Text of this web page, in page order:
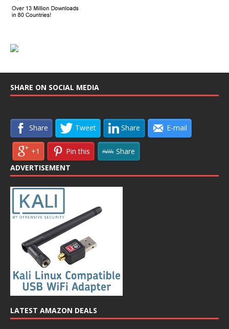
SHARE ON SOCIAL MEDIA
Share Tweet Share E-mail
+1 Pin this
Share
ADVERTISEMENT
LATEST AMAZON DEALS